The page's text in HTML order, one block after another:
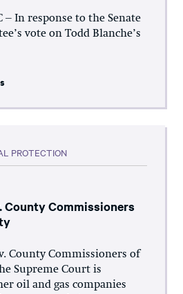
– In response to the Senate
vote on Todd Blanche’s
PROTECTION
County Commissioners
County Commissioners of
Supreme Court is
oil and gas companies